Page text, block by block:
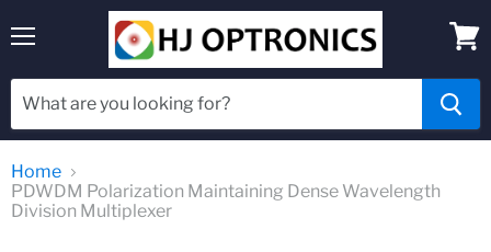
cart
Home
PDWDM Polarization Maintaining Dense Wavelength
Division Multiplexer